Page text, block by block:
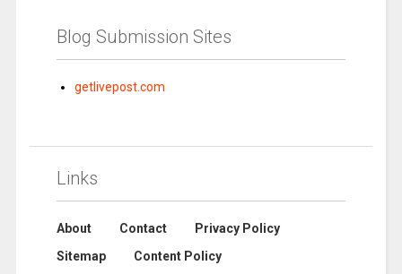
Blog Submission Sites
getlivepost.com
Links
About Contact
Privacy Policy
Sitemap
Content Policy